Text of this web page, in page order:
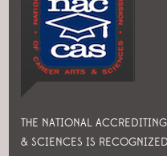
THE NATIONAL
& SCIENCES IS